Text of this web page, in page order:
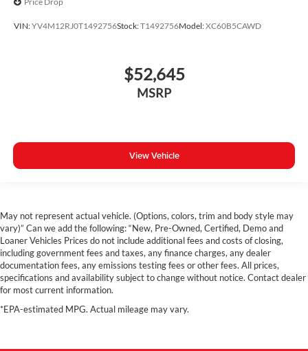
VIN:YV4M12RJ0T1492756Stock:T1492756Model:XC60B5CAWD
$52,645
MSRP
View Vehicle
May not represent actual vehicle. (Options, colors, trim and body style may
vary)” Can we add the following: “New, Pre-Owned, Certified, Demo and
Loaner Vehicles Prices do not include additional fees and costs of closing,
including government fees and taxes, any finance charges, any dealer
documentation fees, any emissions testing fees or other fees. All prices,
specifications and availability subject to change without notice. Contact dealer
for most current information.
*EPA-estimated MPG. Actual mileage may vary.